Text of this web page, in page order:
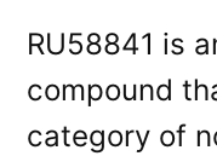
RU58841 is
compound
category of